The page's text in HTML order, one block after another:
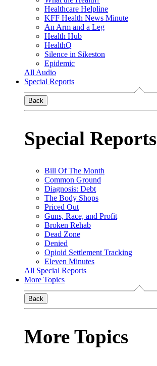
Healthcare Helpline
KFF Health News Minute
An Arm and a Leg
Health Hub
HealthQ
Silence in Sikeston
Epidemic
All Audio
Special Reports
Back
Special Reports
Bill Of The Month
Common Ground
Diagnosis: Debt
The Body Shops
Priced Out
Guns, Race, and Profit
Broken Rehab
Dead Zone
Denied
Opioid Settlement Tracking
Eleven Minutes
All Special Reports
More Topics
Back
More Topics